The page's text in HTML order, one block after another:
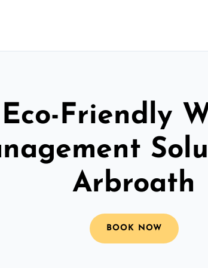
Eco-Friendly
Arbroath
BOOK NOW